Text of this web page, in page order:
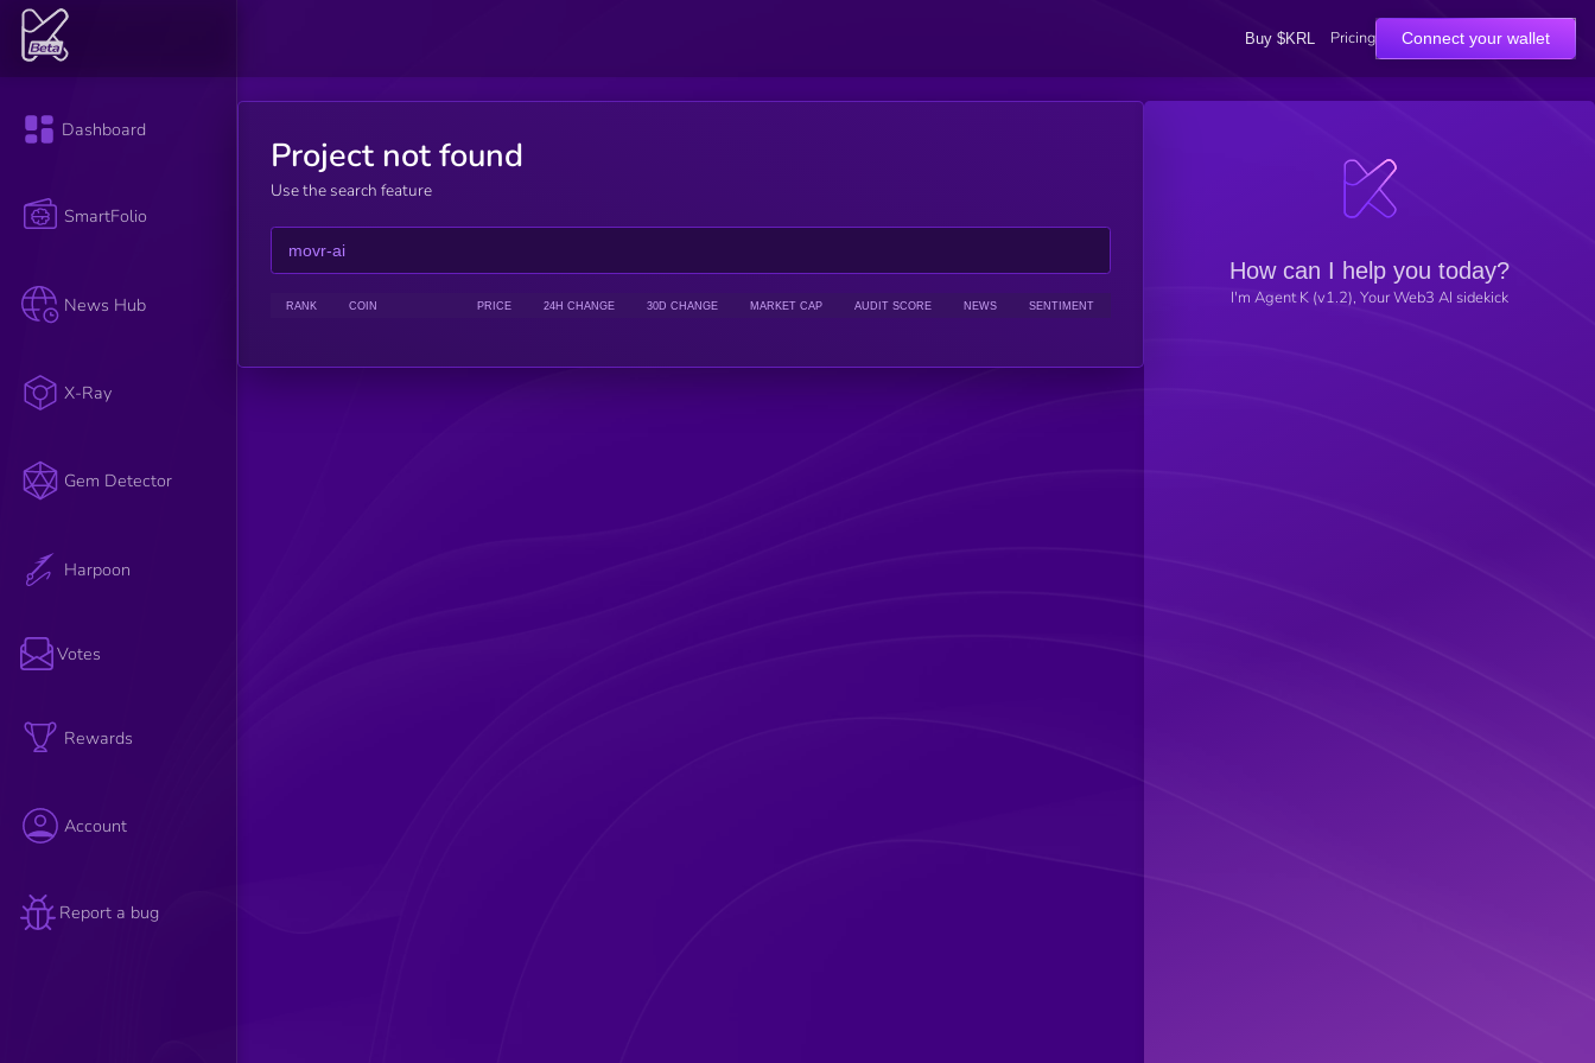
Buy $KRL Pricing Connect your wallet
Dashboard
SmartFolio
News Hub
X-Ray
Gem Detector
Harpoon
Votes
Rewards
Account
Report a bug
Project not found
Use the search feature
RANK COIN PRICE 24H CHANGE 30D CHANGE MARKET CAP AUDIT SCORE NEWS SENTIMENT
How can I help you today?
I'm Agent K (v1.2), Your Web3 AI sidekick